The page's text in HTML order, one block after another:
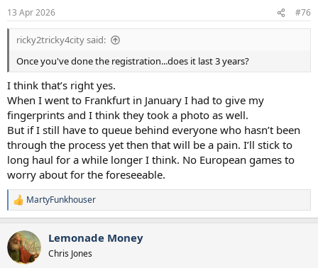
s
:
13 Apr 2026 #76
ricky2tricky4city said:
Once you've done the registration...does it last 3 years?
I think that’s right yes.
When I went to Frankfurt in January I had to give my
fingerprints and I think they took a photo as well.
But if I still have to queue behind everyone who hasn’t been
through the process yet then that will be a pain. I’ll stick to
long haul for a while longer I think. No European games to
worry about for the foreseeable.
R
e
c
t
i
MartyFunkhouser
Lemonade Money
Chris Jones